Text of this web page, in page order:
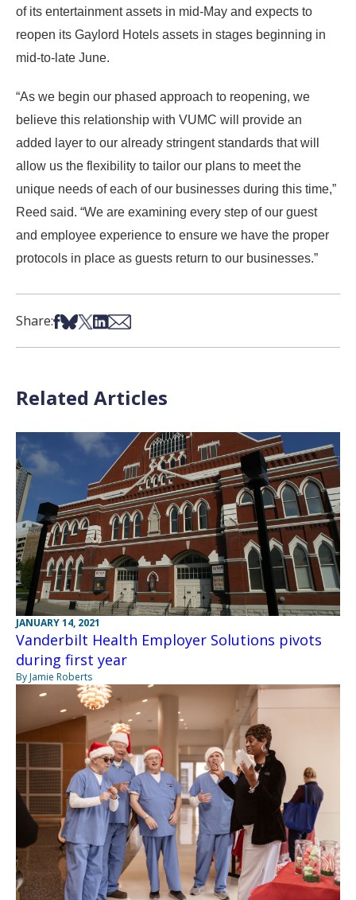
of its entertainment assets in mid-May and expects to
reopen its Gaylord Hotels assets in stages beginning in
mid-to-late June.
“As we begin our phased approach to reopening, we
believe this relationship with VUMC will provide an
added layer to our already stringent standards that will
allow us the flexibility to tailor our plans to meet the
unique needs of each of our businesses during this time,”
Reed said. “We are examining every step of our guest
and employee experience to ensure we have the proper
protocols in place as guests return to our businesses.”
Share:Share on Facebook
Share on Bsky
Share on X
Share on LinkedIn
Share via Email
Related Articles
JANUARY 14, 2021
Vanderbilt Health Employer Solutions pivots
during first year
By Jamie Roberts